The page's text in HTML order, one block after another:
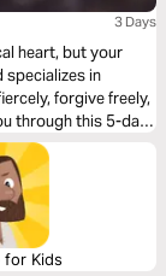
3 Days
heart, but your
in
forgive freely,
through this 5-day
for Kids